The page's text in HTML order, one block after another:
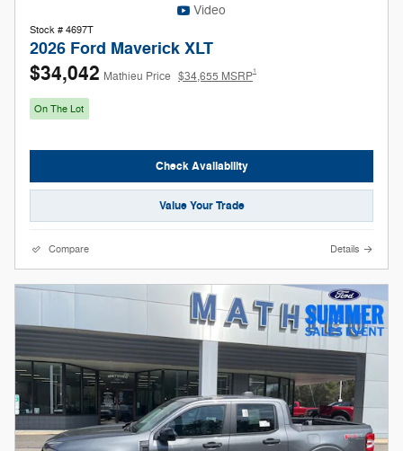
Video
Stock # 4697T
2026 Ford Maverick XLT
$34,042 Mathieu Price $34,655 MSRP1
On The Lot
Check Availability
Value Your Trade
Compare Details